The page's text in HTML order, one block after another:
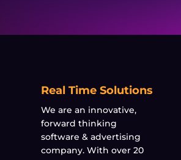
Real Time Solutions
We are an innovative,
forward thinking
software & advertising
company. With over 20